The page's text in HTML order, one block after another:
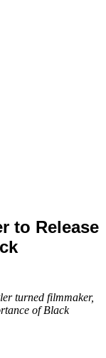
to Release
turned filmmaker,
of Black